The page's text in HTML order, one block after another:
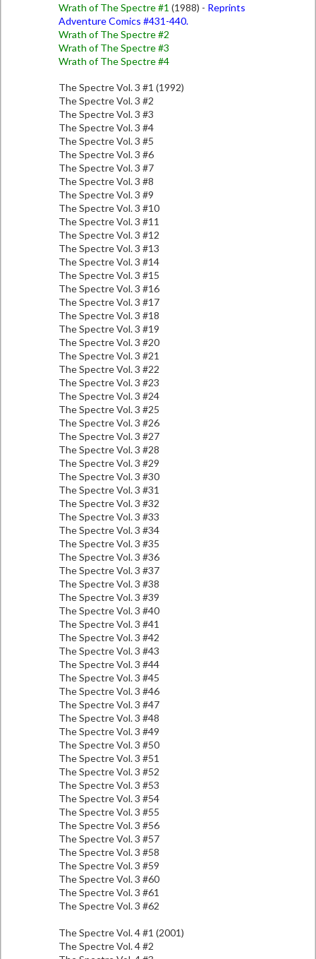
Wrath of The Spectre #1 (1988) - Reprints
Adventure Comics #431-440.
Wrath of The Spectre #2
Wrath of The Spectre #3
Wrath of The Spectre #4
The Spectre Vol. 3 #1 (1992)
The Spectre Vol. 3 #2
The Spectre Vol. 3 #3
The Spectre Vol. 3 #4
The Spectre Vol. 3 #5
The Spectre Vol. 3 #6
The Spectre Vol. 3 #7
The Spectre Vol. 3 #8
The Spectre Vol. 3 #9
The Spectre Vol. 3 #10
The Spectre Vol. 3 #11
The Spectre Vol. 3 #12
The Spectre Vol. 3 #13
The Spectre Vol. 3 #14
The Spectre Vol. 3 #15
The Spectre Vol. 3 #16
The Spectre Vol. 3 #17
The Spectre Vol. 3 #18
The Spectre Vol. 3 #19
The Spectre Vol. 3 #20
The Spectre Vol. 3 #21
The Spectre Vol. 3 #22
The Spectre Vol. 3 #23
The Spectre Vol. 3 #24
The Spectre Vol. 3 #25
The Spectre Vol. 3 #26
The Spectre Vol. 3 #27
The Spectre Vol. 3 #28
The Spectre Vol. 3 #29
The Spectre Vol. 3 #30
The Spectre Vol. 3 #31
The Spectre Vol. 3 #32
The Spectre Vol. 3 #33
The Spectre Vol. 3 #34
The Spectre Vol. 3 #35
The Spectre Vol. 3 #36
The Spectre Vol. 3 #37
The Spectre Vol. 3 #38
The Spectre Vol. 3 #39
The Spectre Vol. 3 #40
The Spectre Vol. 3 #41
The Spectre Vol. 3 #42
The Spectre Vol. 3 #43
The Spectre Vol. 3 #44
The Spectre Vol. 3 #45
The Spectre Vol. 3 #46
The Spectre Vol. 3 #47
The Spectre Vol. 3 #48
The Spectre Vol. 3 #49
The Spectre Vol. 3 #50
The Spectre Vol. 3 #51
The Spectre Vol. 3 #52
The Spectre Vol. 3 #53
The Spectre Vol. 3 #54
The Spectre Vol. 3 #55
The Spectre Vol. 3 #56
The Spectre Vol. 3 #57
The Spectre Vol. 3 #58
The Spectre Vol. 3 #59
The Spectre Vol. 3 #60
The Spectre Vol. 3 #61
The Spectre Vol. 3 #62
The Spectre Vol. 4 #1 (2001)
The Spectre Vol. 4 #2